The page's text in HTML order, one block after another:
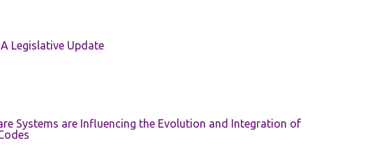
Legislative Update
Systems are Influencing the Evolution and Integration of